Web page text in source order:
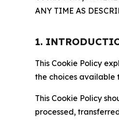
ANY TIME AS
1.
This Cookie Policy
the choices available
This Cookie Policy
processed,